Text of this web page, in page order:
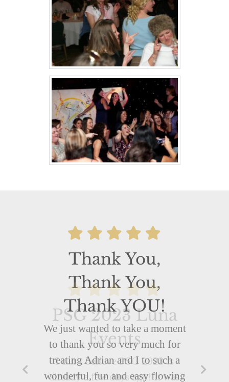
Thank You,
Thank You,
Thank YOU!
We just wanted to take a moment
to thank you so very much for
treating Adrian and I to such a
wonderful, fun and easy flowing